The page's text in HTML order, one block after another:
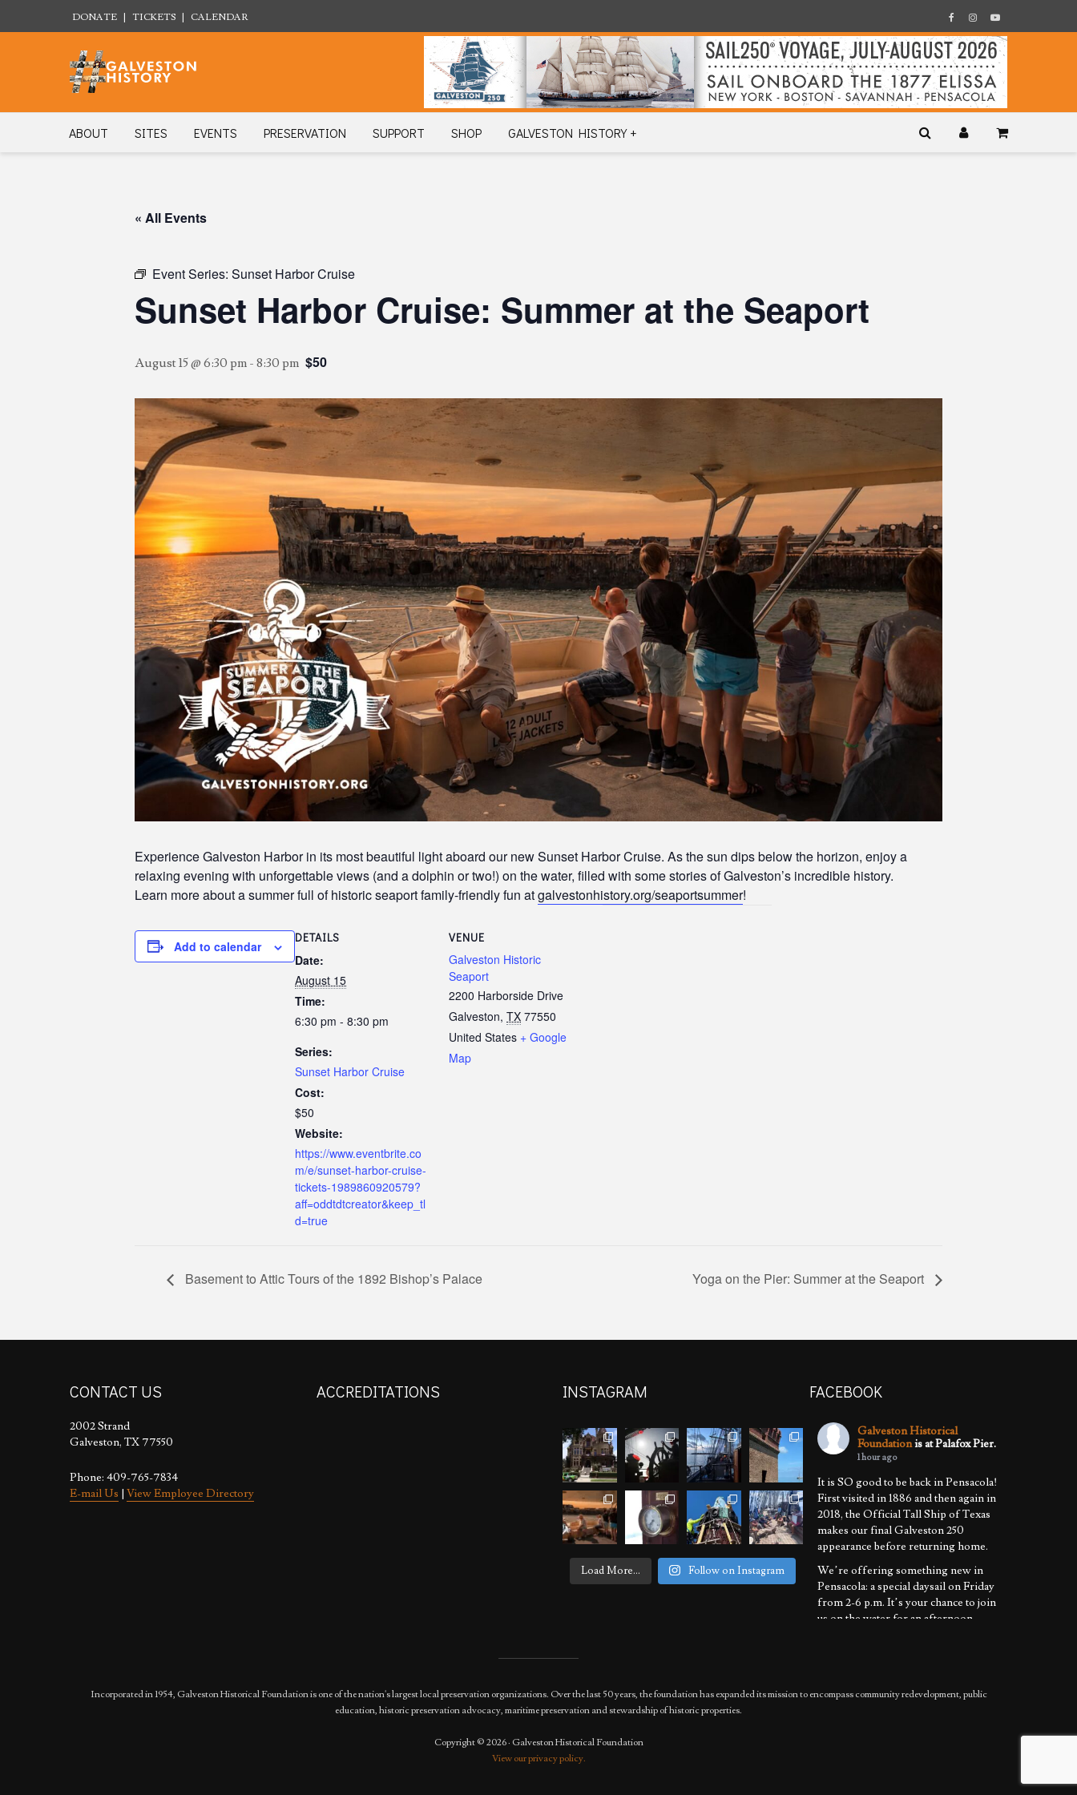
DONATE TICKETS CALENDAR
ABOUT SITES EVENTS PRESERVATION SUPPORT SHOP GALVESTON HISTORY +
« All Events
Event Series: Sunset Harbor Cruise
Sunset Harbor Cruise: Summer at the Seaport
August 15 @ 6:30 pm - 8:30 pm $50
Experience Galveston Harbor in its most beautiful light aboard our new Sunset Harbor Cruise. As the sun dips below the horizon, enjoy a
relaxing evening with unforgettable views (and a dolphin or two!) on the water, filled with some stories of Galveston’s incredible history.
Learn more about a summer full of historic seaport family-friendly fun atgalvestonhistory.org/seaportsummer!
Add to calendar
DETAILS
Date:
August 15
Time:
6:30 pm - 8:30 pm
Series:
Sunset Harbor Cruise
Cost:
$50
Website:
https://www.eventbrite.co
m/e/sunset-harbor-cruise-
tickets-1989860920579?
aff=oddtdtcreator&keep_tl
d=true
VENUE
Galveston Historic
Seaport
2200 Harborside Drive
Galveston, TX 77550
United States + Google
Map
Basement to Attic Tours of the 1892 Bishop’s Palace Yoga on the Pier: Summer at the Seaport
CONTACT US
2002 Strand
Galveston, TX 77550
Phone: 409-765-7834
E-mail Us
View Employee Directory
ACCREDITATIONS INSTAGRAM
Load More... Follow on Instagram
FACEBOOK
Galveston Historical
Foundationis at Palafox Pier.
1 hour ago
It is SO good to be back in Pensacola!
First visited in 1886 and then again in
2018, the Official Tall Ship of Texas
makes our final Galveston 250
appearance before returning home.
We’re offering something new in
Pensacola: a special daysail on Friday
from 2-6 p.m. It’s your chance to join
us on the water for an afternoon
Photo
Incorporated in 1954, Galveston Historical Foundation is one of the nation's largest local preservation organizations. Over the last 50 years, the foundation has expanded its mission to encompass community redevelopment, public
education, historic preservation advocacy, maritime preservation and stewardship of historic properties.
Copyright © 2026 · Galveston Historical Foundation
View our privacy policy.